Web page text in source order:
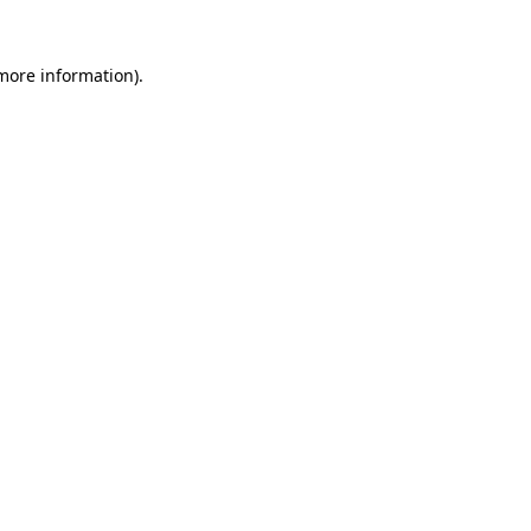
information).